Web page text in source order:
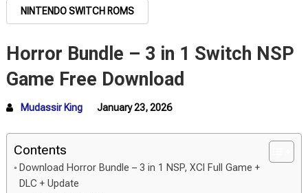
NINTENDO SWITCH ROMS
Horror Bundle – 3 in 1 Switch NSP
Game Free Download
Mudassir King January 23, 2026
Contents
Download Horror Bundle – 3 in 1 NSP, XCI Full Game +
DLC + Update